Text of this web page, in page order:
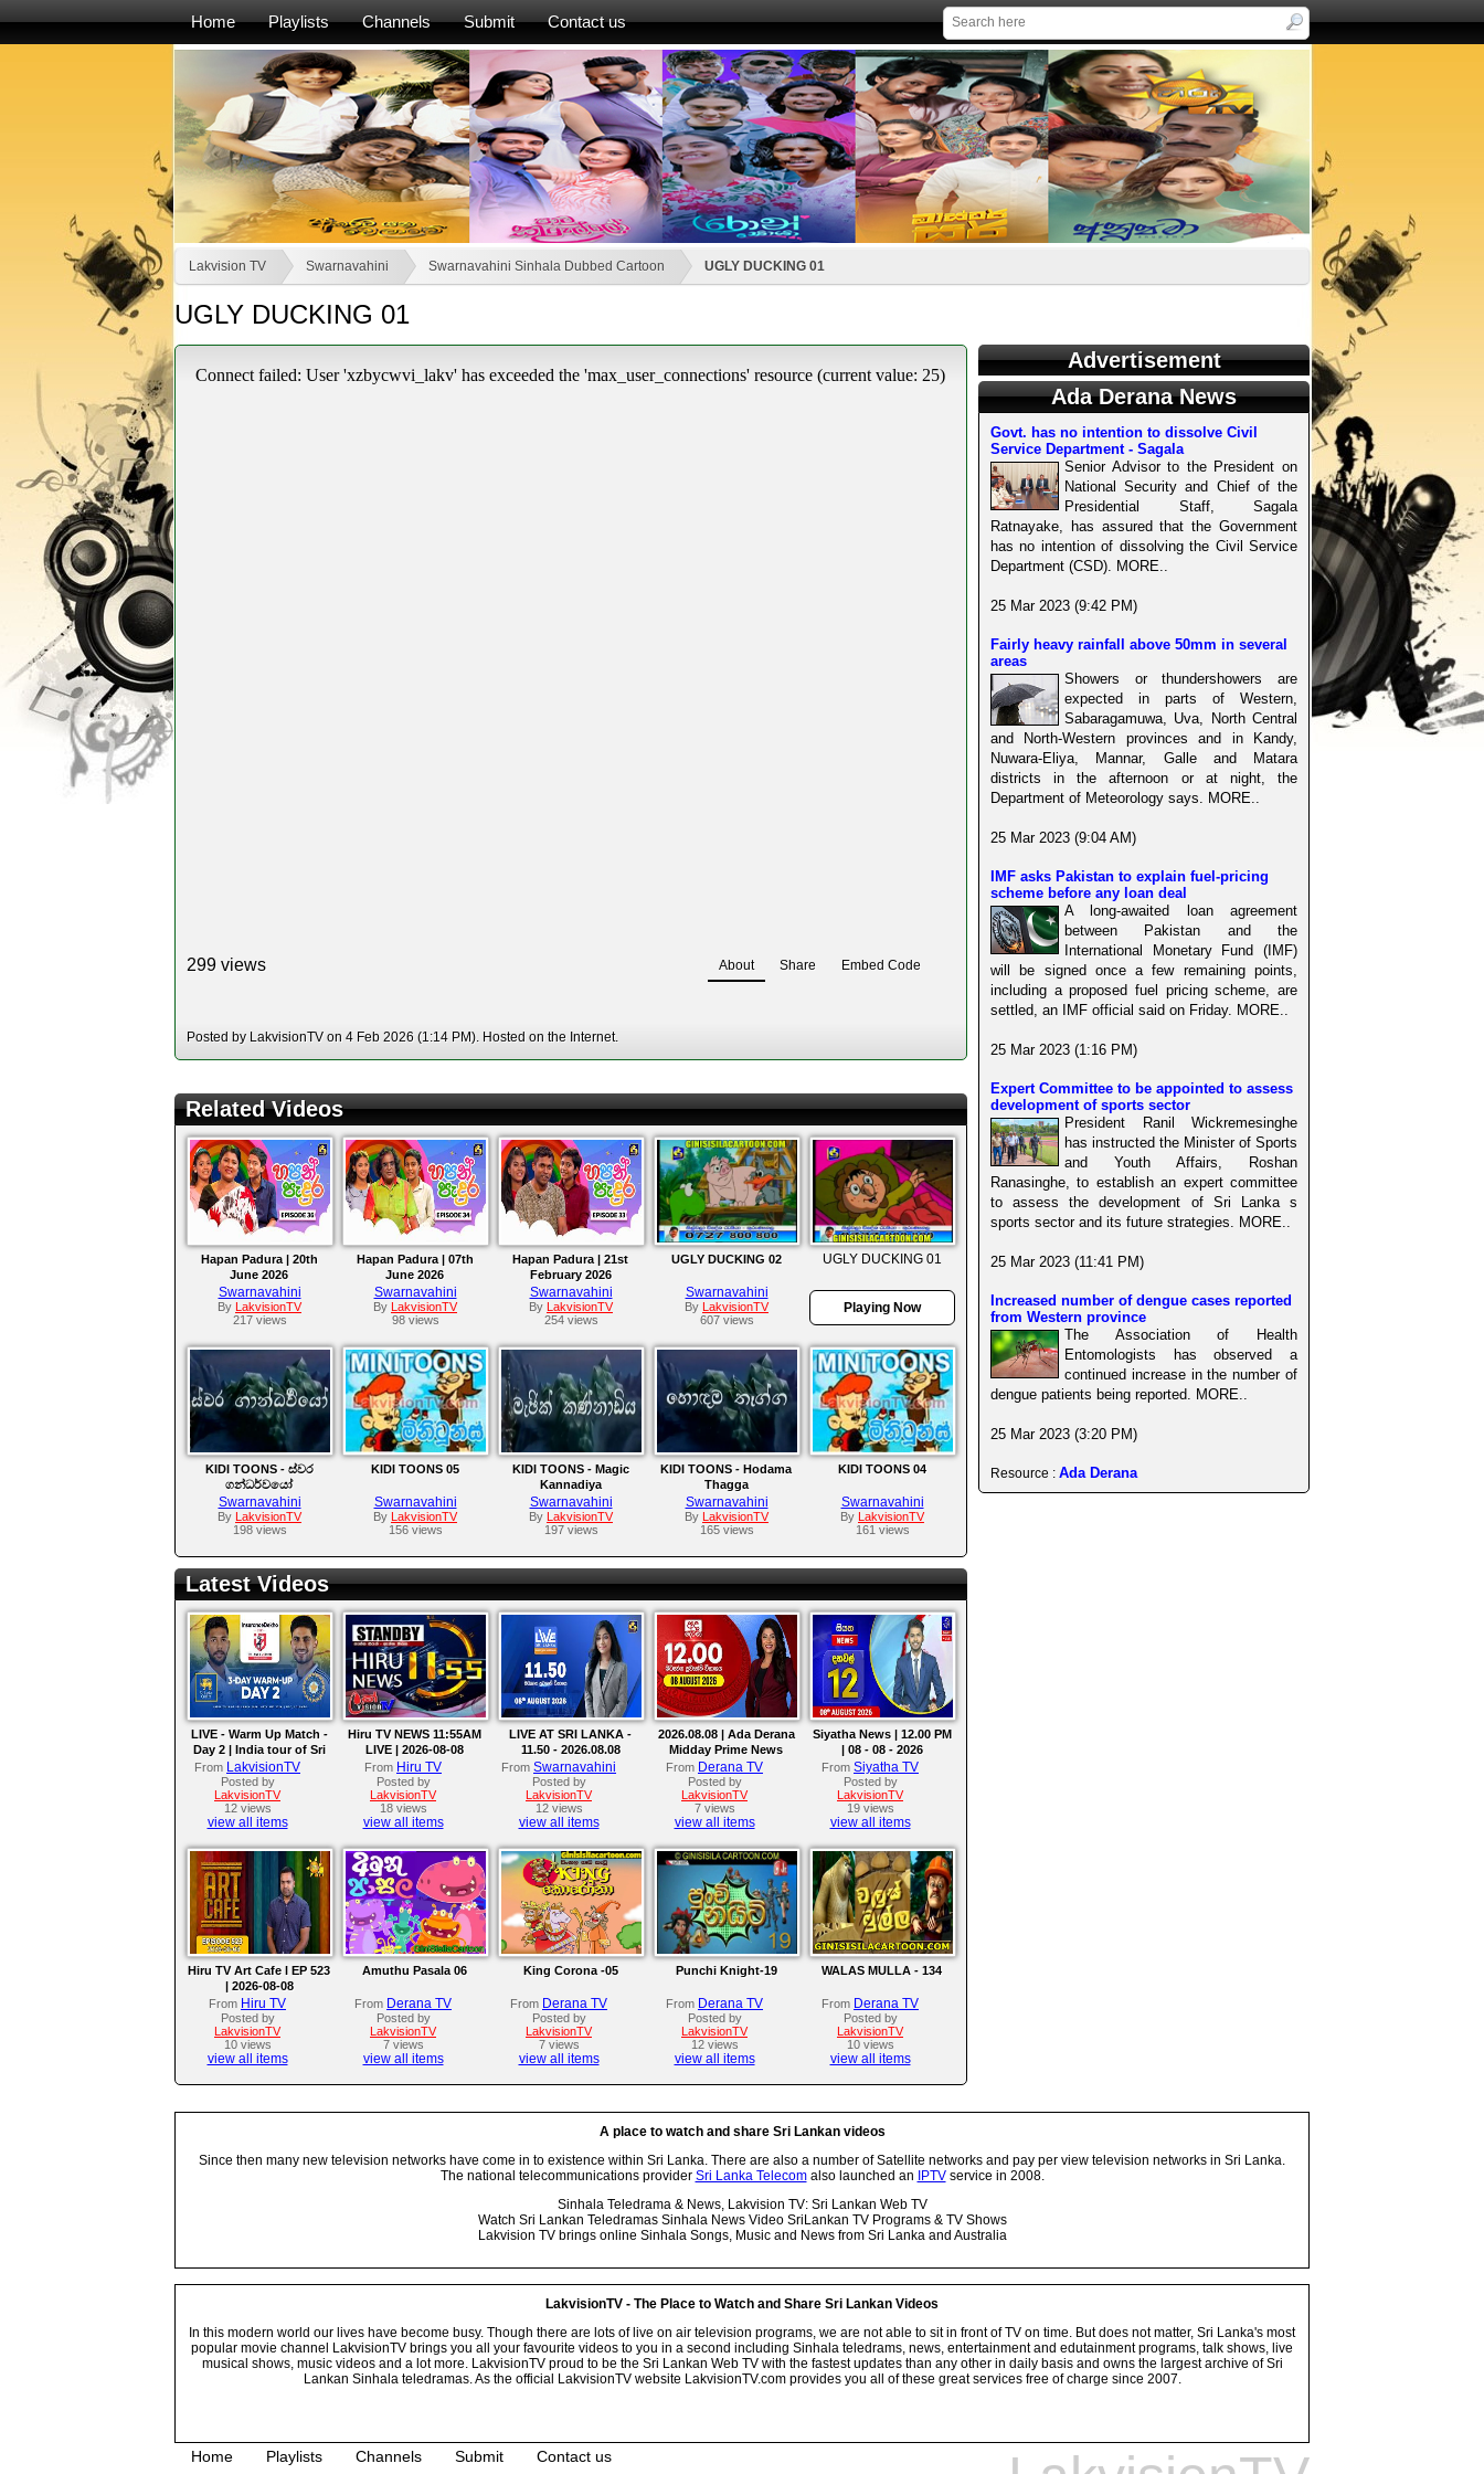
Home Playlists Channels Submit Contact us
Lakvision TV Swarnavahini Swarnavahini Sinhala Dubbed Cartoon UGLY DUCKING 01
UGLY DUCKING 01
299 views About Share Embed Code
Posted by LakvisionTV on 4 Feb 2026 (1:14 PM). Hosted on the Internet.
Related Videos
Hapan Padura | 20th
June 2026
Swarnavahini
By LakvisionTV
217 views
Hapan Padura | 07th
June 2026
Swarnavahini
By LakvisionTV
98 views
Hapan Padura | 21st
February 2026
Swarnavahini
By LakvisionTV
254 views
UGLY DUCKING 02
Swarnavahini
By LakvisionTV
607 views
UGLY DUCKING 01
Playing Now
KIDI TOONS - ස්වර
ගන්ධර්වයෝ
Swarnavahini
By LakvisionTV
198 views
KIDI TOONS 05
Swarnavahini
By LakvisionTV
156 views
KIDI TOONS - Magic
Kannadiya
Swarnavahini
By LakvisionTV
197 views
KIDI TOONS - Hodama
Thagga
Swarnavahini
By LakvisionTV
165 views
KIDI TOONS 04
Swarnavahini
By LakvisionTV
161 views
Latest Videos
LIVE - Warm Up Match -
Day 2 | India tour of Sri
Lanka 2026
From LakvisionTV
Posted by
LakvisionTV
12 views
view all items
Hiru TV NEWS 11:55AM
LIVE | 2026-08-08
From Hiru TV
Posted by
LakvisionTV
18 views
view all items
LIVE AT SRI LANKA -
11.50 - 2026.08.08
From Swarnavahini
Posted by
LakvisionTV
12 views
view all items
2026.08.08 | Ada Derana
Midday Prime News
Bulletin
From Derana TV
Posted by
LakvisionTV
7 views
view all items
Siyatha News | 12.00 PM
| 08 - 08 - 2026
From Siyatha TV
Posted by
LakvisionTV
19 views
view all items
Hiru TV Art Cafe l EP 523
| 2026-08-08
From Hiru TV
Posted by
LakvisionTV
10 views
view all items
Amuthu Pasala 06
From Derana TV
Posted by
LakvisionTV
7 views
view all items
King Corona -05
From Derana TV
Posted by
LakvisionTV
7 views
view all items
Punchi Knight-19
From Derana TV
Posted by
LakvisionTV
12 views
view all items
WALAS MULLA - 134
From Derana TV
Posted by
LakvisionTV
10 views
view all items
Advertisement
Ada Derana News
Govt. has no intention to dissolve Civil
Service Department - Sagala
Senior Advisor to the President on
National Security and Chief of the
Presidential Staff, Sagala
Ratnayake, has assured that the Government
has no intention of dissolving the Civil Service
Department (CSD). MORE..
25 Mar 2023 (9:42 PM)
Fairly heavy rainfall above 50mm in several
areas
Showers or thundershowers are
expected in parts of Western,
Sabaragamuwa, Uva, North Central
and North-Western provinces and in Kandy,
Nuwara-Eliya, Mannar, Galle and Matara
districts in the afternoon or at night, the
Department of Meteorology says. MORE..
25 Mar 2023 (9:04 AM)
IMF asks Pakistan to explain fuel-pricing
scheme before any loan deal
A long-awaited loan agreement
between Pakistan and the
International Monetary Fund (IMF)
will be signed once a few remaining points,
including a proposed fuel pricing scheme, are
settled, an IMF official said on Friday. MORE..
25 Mar 2023 (1:16 PM)
Expert Committee to be appointed to assess
development of sports sector
President Ranil Wickremesinghe
has instructed the Minister of Sports
and Youth Affairs, Roshan
Ranasinghe, to establish an expert committee
to assess the development of Sri Lanka s
sports sector and its future strategies. MORE..
25 Mar 2023 (11:41 PM)
Increased number of dengue cases reported
from Western province
The Association of Health
Entomologists has observed a
continued increase in the number of
dengue patients being reported. MORE..
25 Mar 2023 (3:20 PM)
Resource : Ada Derana
A place to watch and share Sri Lankan videos
Since then many new television networks have come in to existence within Sri Lanka. There are also a number of Satellite networks and pay per view television networks in Sri Lanka.
The national telecommunications provider Sri Lanka Telecomalso launched an IPTVservice in 2008.
Sinhala Teledrama & News, Lakvision TV: Sri Lankan Web TV
Watch Sri Lankan Teledramas Sinhala News Video SriLankan TV Programs & TV Shows
Lakvision TV brings online Sinhala Songs, Music and News from Sri Lanka and Australia
LakvisionTV - The Place to Watch and Share Sri Lankan Videos
In this modern world our lives have become busy. Though there are lots of live on air television programs, we are not able to sit in front of TV on time. But does not matter, Sri Lanka's most
popular movie channel LakvisionTV brings you all your favourite videos to you in a second including Sinhala teledrams, news, entertainment and edutainment programs, talk shows, live
musical shows, music videos and a lot more. LakvisionTV proud to be the Sri Lankan Web TV with the fastest updates than any other in daily basis and owns the largest archive of Sri
Lankan Sinhala teledramas. As the official LakvisionTV website LakvisionTV.com provides you all of these great services free of charge since 2007.
Home Playlists Channels Submit Contact us